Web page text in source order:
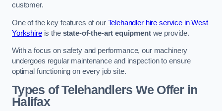
customer.
One of the key features of our Telehandler hire service in West
Yorkshireis the state-of-the-art equipmentwe provide.
With a focus on safety and performance, our machinery
undergoes regular maintenance and inspection to ensure
optimal functioning on every job site.
Types of Telehandlers We Offer in
Halifax